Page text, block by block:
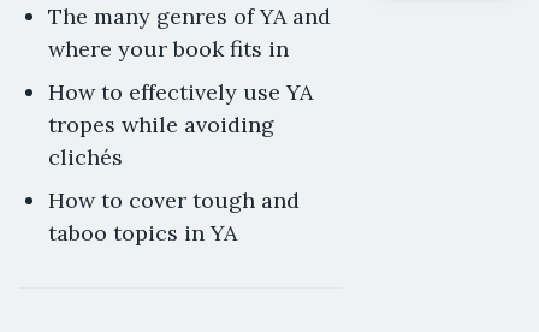
The many genres of YA and
where your book fits in
How to effectively use YA
tropes while avoiding
clichés
How to cover tough and
taboo topics in YA